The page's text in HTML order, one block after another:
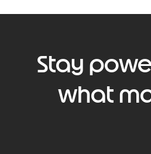
Stay
what